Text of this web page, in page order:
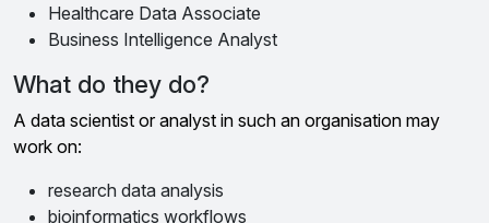
Healthcare Data Associate
Business Intelligence Analyst
What do they do?
A data scientist or analyst in such an organisation may
work on:
research data analysis
bioinformatics workflows